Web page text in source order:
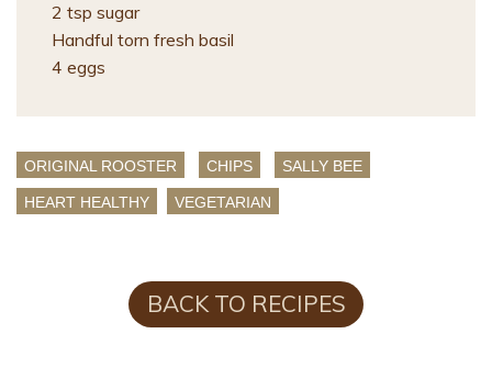
2 tsp sugar
Handful torn fresh basil
4 eggs
ORIGINAL ROOSTER CHIPS SALLY BEE
HEART HEALTHY VEGETARIAN
BACK TO RECIPES